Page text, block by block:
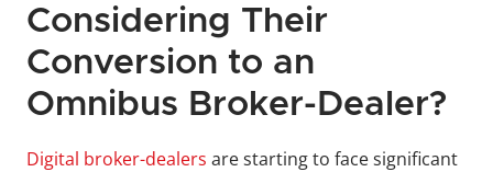
Considering Their
Conversion to an
Omnibus Broker-Dealer?
Digital broker-dealers are starting to face significant